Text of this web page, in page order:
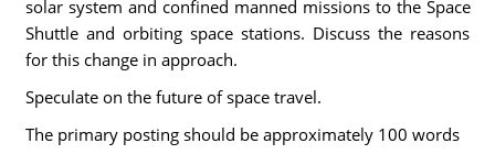
solar system and confined manned missions to the Space
Shuttle and orbiting space stations. Discuss the reasons
for this change in approach.
Speculate on the future of space travel.
The primary posting should be approximately 100 words